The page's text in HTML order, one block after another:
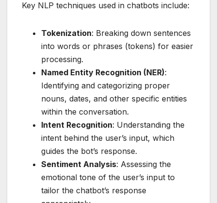
Key NLP techniques used in chatbots include:
Tokenization: Breaking down sentences
into words or phrases (tokens) for easier
processing.
Named Entity Recognition (NER):
Identifying and categorizing proper
nouns, dates, and other specific entities
within the conversation.
Intent Recognition: Understanding the
intent behind the user’s input, which
guides the bot’s response.
Sentiment Analysis: Assessing the
emotional tone of the user’s input to
tailor the chatbot’s response